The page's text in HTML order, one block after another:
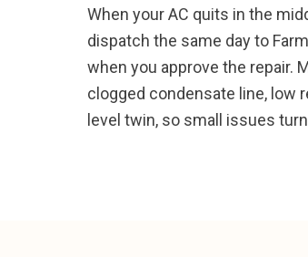
When your AC quits in the
dispatch the same day to
when you approve the repair.
clogged condensate line, low
level twin, so small issues